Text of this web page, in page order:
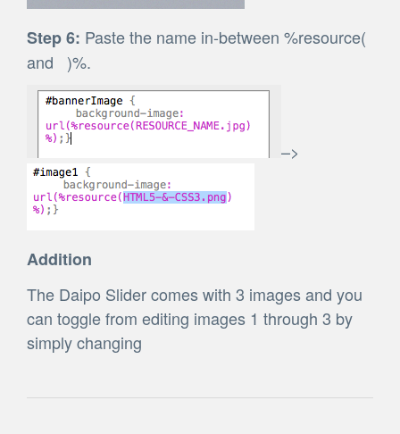
Step 6: Paste the name in-between %resource(
and )%.
–>
Addition
The Daipo Slider comes with 3 images and you
can toggle from editing images 1 through 3 by
simply changing